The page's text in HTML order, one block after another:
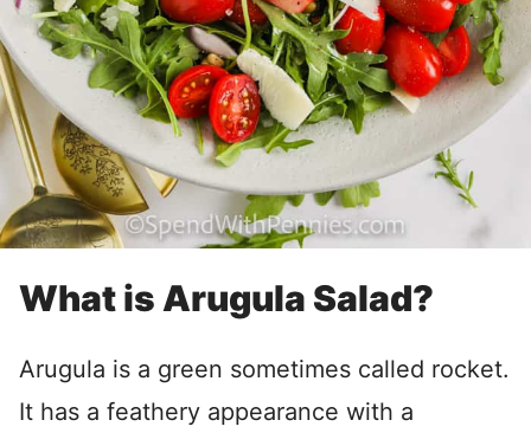
What is Arugula Salad?
Arugula is a green sometimes called rocket.
It has a feathery appearance with a